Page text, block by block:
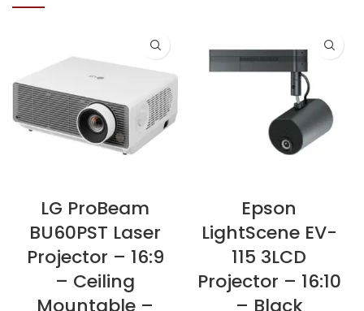
LG ProBeam
BU60PST Laser
Projector – 16:9
– Ceiling
Epson
LightScene EV-
115 3LCD
Projector – 16:10